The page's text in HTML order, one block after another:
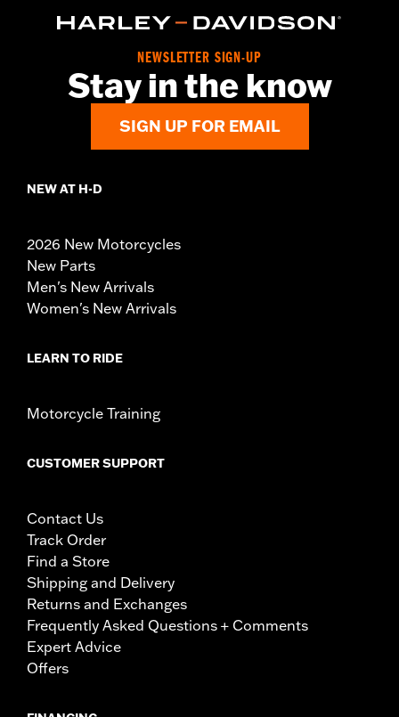
NEWSLETTER SIGN-UP
Stay in the know
SIGN UP FOR EMAIL
NEW AT H-D
2026 New Motorcycles
New Parts
Men's New Arrivals
Women's New Arrivals
LEARN TO RIDE
Motorcycle Training
CUSTOMER SUPPORT
Contact Us
Track Order
Find a Store
Shipping and Delivery
Returns and Exchanges
Frequently Asked Questions + Comments
Expert Advice
Offers